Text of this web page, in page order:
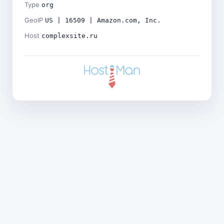
Type org
GeoIP US | 16509 | Amazon.com, Inc.
Host complexsite.ru